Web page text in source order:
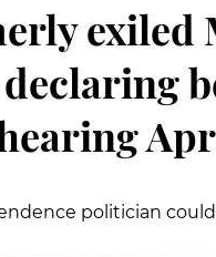
exiled
politician